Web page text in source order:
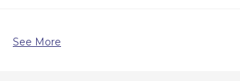
Why Buy Disc Pad Hub from All
See More